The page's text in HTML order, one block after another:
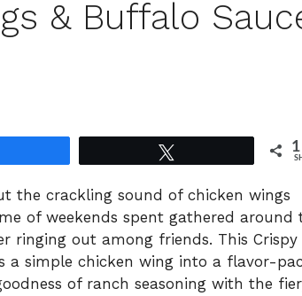
& Buffalo
1
the crackling sound of chicken wings
of weekends spent gathered around
ringing out among friends. This Crispy
a simple chicken wing into a flavor-
of ranch seasoning with the